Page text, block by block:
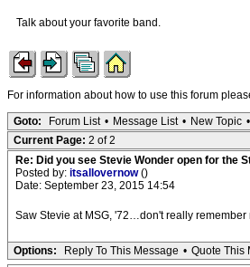
Talk about your favorite band.
For information about how to use this forum
Goto: Forum List • Message List • New Topic •
Current Page: 2 of 2
Re: Did you see Stevie Wonder open for the
Posted by: itsallovernow()
Date: September 23, 2015 14:54
Saw Stevie at MSG, '72…don't really
Options: Reply To This Message • Quote This